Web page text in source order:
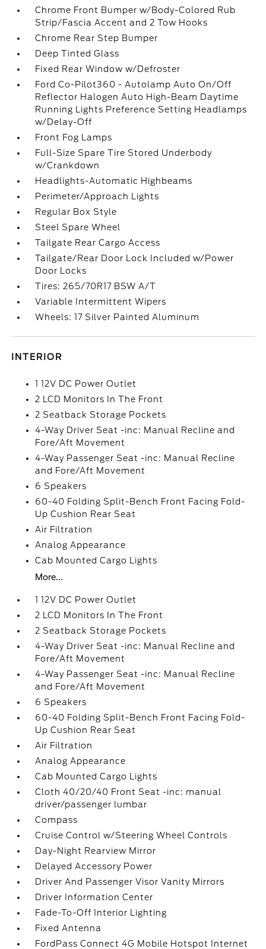
Chrome Front Bumper w/Body-Colored Rub
Strip/Fascia Accent and 2 Tow Hooks
Chrome Rear Step Bumper
Deep Tinted Glass
Fixed Rear Window w/Defroster
Ford Co-Pilot360 - Autolamp Auto On/Off
Reflector Halogen Auto High-Beam Daytime
Running Lights Preference Setting Headlamps
w/Delay-Off
Front Fog Lamps
Full-Size Spare Tire Stored Underbody
w/Crankdown
Headlights-Automatic Highbeams
Perimeter/Approach Lights
Regular Box Style
Steel Spare Wheel
Tailgate Rear Cargo Access
Tailgate/Rear Door Lock Included w/Power
Door Locks
Tires: 265/70R17 BSW A/T
Variable Intermittent Wipers
Wheels: 17 Silver Painted Aluminum
INTERIOR
1 12V DC Power Outlet
2 LCD Monitors In The Front
2 Seatback Storage Pockets
4-Way Driver Seat -inc: Manual Recline and
Fore/Aft Movement
4-Way Passenger Seat -inc: Manual Recline
and Fore/Aft Movement
6 Speakers
60-40 Folding Split-Bench Front Facing Fold-
Up Cushion Rear Seat
Air Filtration
Analog Appearance
Cab Mounted Cargo Lights
More...
1 12V DC Power Outlet
2 LCD Monitors In The Front
2 Seatback Storage Pockets
4-Way Driver Seat -inc: Manual Recline and
Fore/Aft Movement
4-Way Passenger Seat -inc: Manual Recline
and Fore/Aft Movement
6 Speakers
60-40 Folding Split-Bench Front Facing Fold-
Up Cushion Rear Seat
Air Filtration
Analog Appearance
Cab Mounted Cargo Lights
Cloth 40/20/40 Front Seat -inc: manual
driver/passenger lumbar
Compass
Cruise Control w/Steering Wheel Controls
Day-Night Rearview Mirror
Delayed Accessory Power
Driver And Passenger Visor Vanity Mirrors
Driver Information Center
Fade-To-Off Interior Lighting
Fixed Antenna
FordPass Connect 4G Mobile Hotspot Internet